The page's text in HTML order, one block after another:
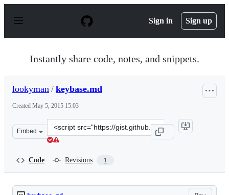
p
Sign in Sign up
Instantly share code, notes, and snippets.
lookyman / keybase.md
Created May 5, 2015 15:03
Embed
Clone
this
Code Revisions 1